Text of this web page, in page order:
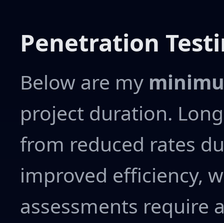
Penetration
Below are my
project duration.
from reduced rates
improved efficiency,
assessments require